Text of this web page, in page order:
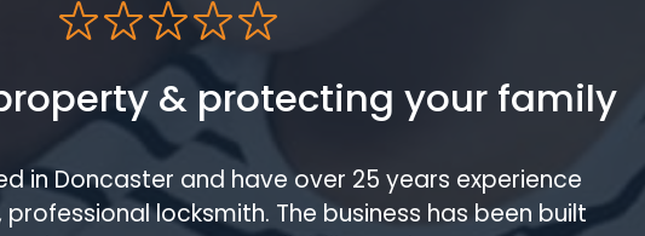
& protecting your family
in Doncaster and have over 25 years experience
locksmith. The business has been built